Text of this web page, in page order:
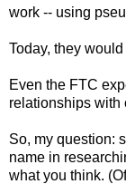
work -- using
Today, they
Even the FTC
relationships with
So, my question:
name in
what you think.